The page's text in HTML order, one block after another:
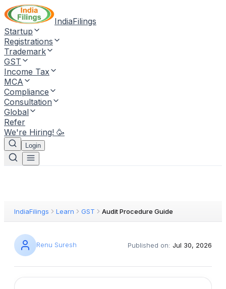
IndiaFilings
Startup
Registrations
Trademark
GST
Income Tax
MCA
Compliance
Consultation
Global
Refer
We're Hiring! 🥳
Login
IndiaFilings Learn GST Audit Procedure Guide
Renu Suresh Published on: Jul 30, 2026